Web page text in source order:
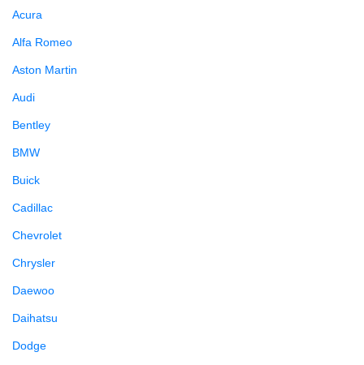
Acura
Alfa Romeo
Aston Martin
Audi
Bentley
BMW
Buick
Cadillac
Chevrolet
Chrysler
Daewoo
Daihatsu
Dodge